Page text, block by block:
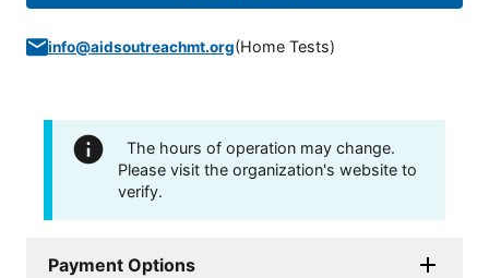
info@aidsoutreachmt.org(Home Tests)
The hours of operation may change.
Please visit the organization's website to
verify.
Payment Options